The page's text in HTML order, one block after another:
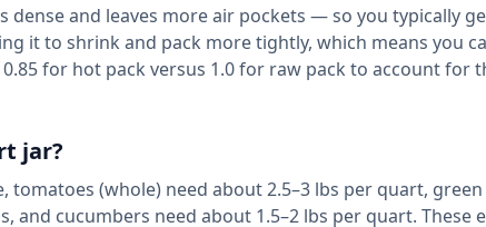
dense and leaves more air pockets — so you typically
it to shrink and pack more tightly, which means you
for hot pack versus 1.0 for raw pack to account for
jar?
(whole) need about 2.5–3 lbs per quart,
and cucumbers need about 1.5–2 lbs per quart. These